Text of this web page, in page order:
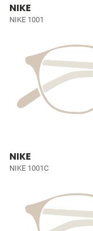
NIKE
NIKE 1001
NIKE
NIKE 1001C